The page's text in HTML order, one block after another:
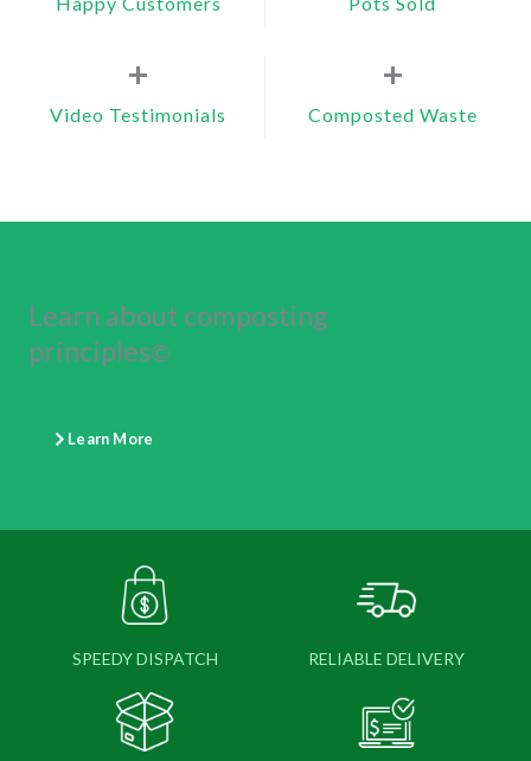
Video Testimonials
+
Composted Waste
+
Learn about composting
principles©
Learn More
SPEEDY DISPATCH RELIABLE DELIVERY